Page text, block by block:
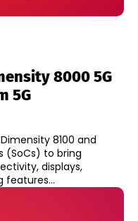
8000 5G
5G
8100 and
(SoCs) to bring
displays,
features...